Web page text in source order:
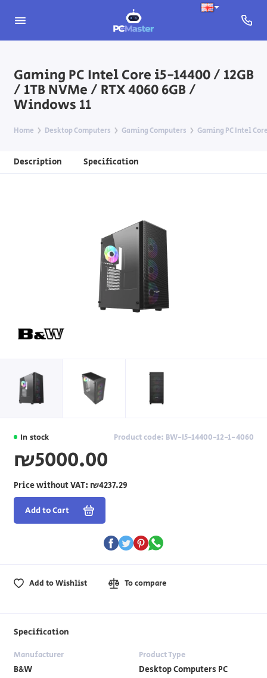
Gaming PC Intel Core i5-14400 / 12GB
/ 1TB NVMe / RTX 4060 6GB /
Windows 11
Home Desktop Computers Gaming Computers Gaming PC Intel
Description Specification
In stock Product code: BW-I5-14400-12-1-4060
₪5000.00
Price without VAT: ₪4237.29
Add to Cart
Add to Wishlist To compare
Specification
Manufacturer
B&W
Product Type
Desktop Computers PC